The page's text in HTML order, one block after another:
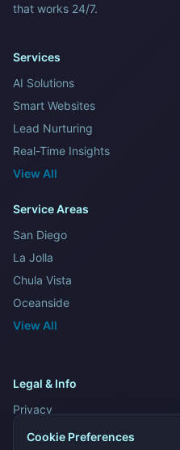
that works 24/7.
Services
AI Solutions
Smart Websites
Lead Nurturing
Real-Time Insights
View All
Service Areas
San Diego
La Jolla
Chula Vista
Oceanside
View All
Legal & Info
Privacy
Terms and Conditions
Cookie Preferences